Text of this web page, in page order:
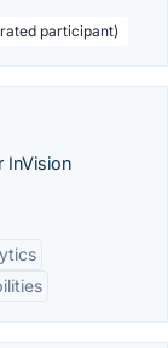
participant)
InVision